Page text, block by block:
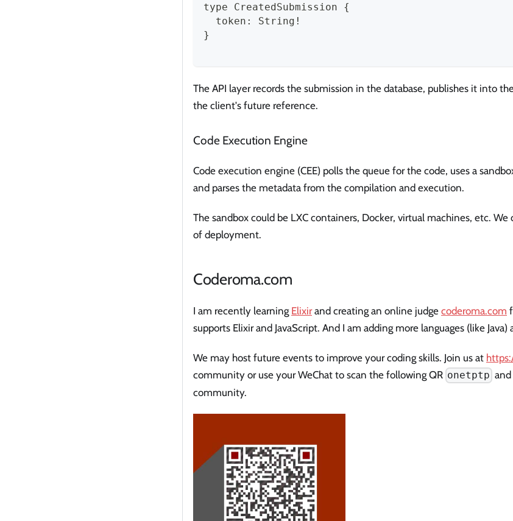
type CreatedSubmission {
  token: String!
}
The API layer records the submission in the database, publishes it into
the client's future reference.
Code Execution Engine
Code execution engine (CEE) polls the queue for the code, uses a
and parses the metadata from the compilation and execution.
The sandbox could be LXC containers, Docker, virtual machines, etc. We
of deployment.
Coderoma.com
I am recently learning Elixirand creating an online judge coderoma.com
supports Elixir and JavaScript. And I am adding more languages (like
We may host future events to improve your coding skills. Join us at
community or use your WeChat to scan the following QR onetptp
community.